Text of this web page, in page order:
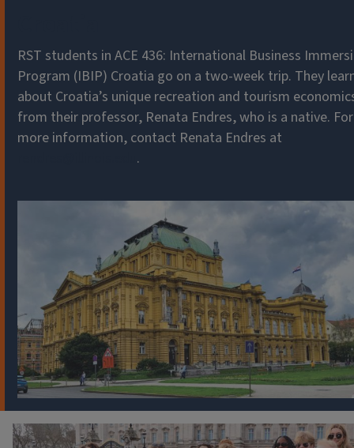
RST students in ACE 436: International Business
Program (IBIP) Croatia go on a two-week trip. They
about Croatia’s unique recreation and tourism
from their professor, Renata Endres, who is a native. For
more information, contact Renata Endres at
.